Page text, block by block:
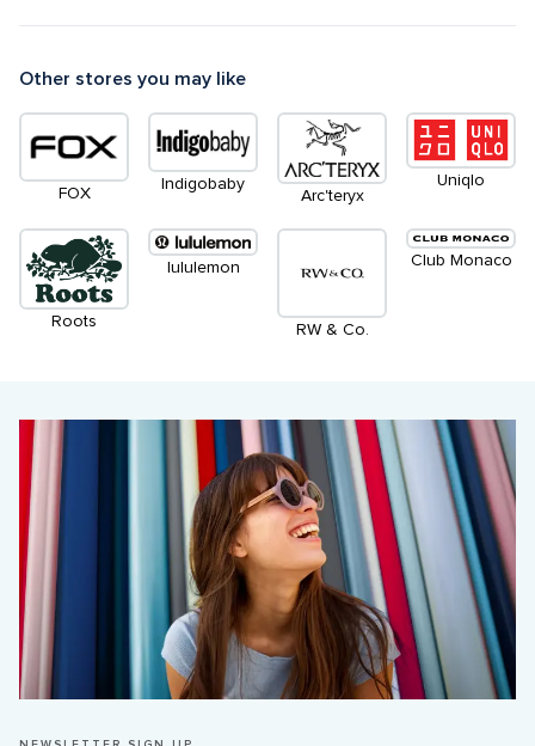
Other stores you may like
FOX
Indigobaby
Arc'teryx
Uniqlo
Roots
lululemon
RW & Co.
Club Monaco